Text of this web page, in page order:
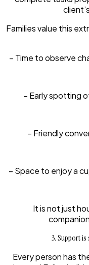
Families value this
– Time to observe
– Early spotting
– Friendly
– Space to enjoy a
It is not just
3. Support
Every person has